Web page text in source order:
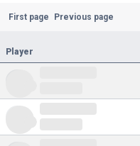
First page Previous page
Player